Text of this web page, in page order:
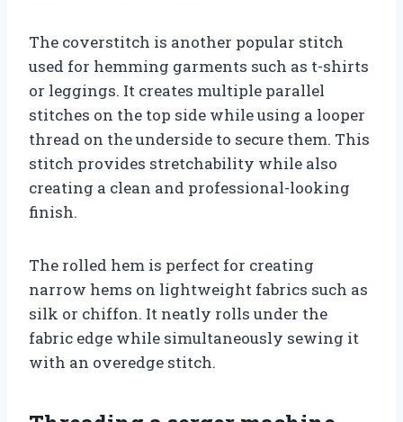
The coverstitch is another popular stitch
used for hemming garments such as t-shirts
or leggings. It creates multiple parallel
stitches on the top side while using a looper
thread on the underside to secure them. This
stitch provides stretchability while also
creating a clean and professional-looking
finish.
The rolled hem is perfect for creating
narrow hems on lightweight fabrics such as
silk or chiffon. It neatly rolls under the
fabric edge while simultaneously sewing it
with an overedge stitch.